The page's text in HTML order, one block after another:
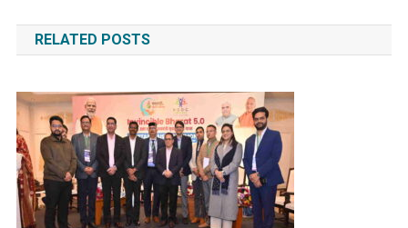
navigation
RELATED POSTS